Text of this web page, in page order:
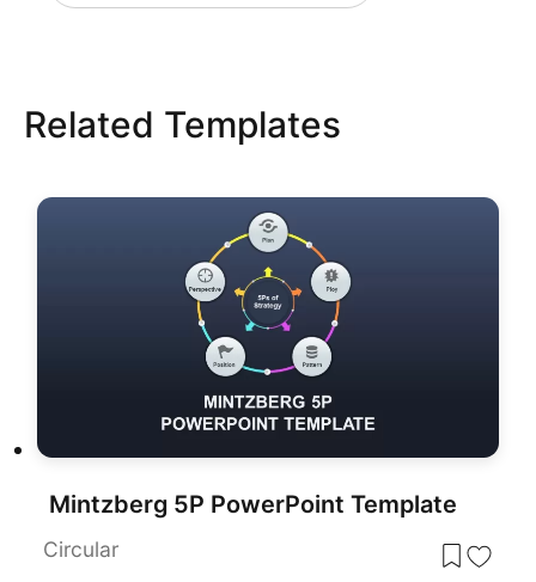
Related Templates
Mintzberg 5P PowerPoint Template
Circular